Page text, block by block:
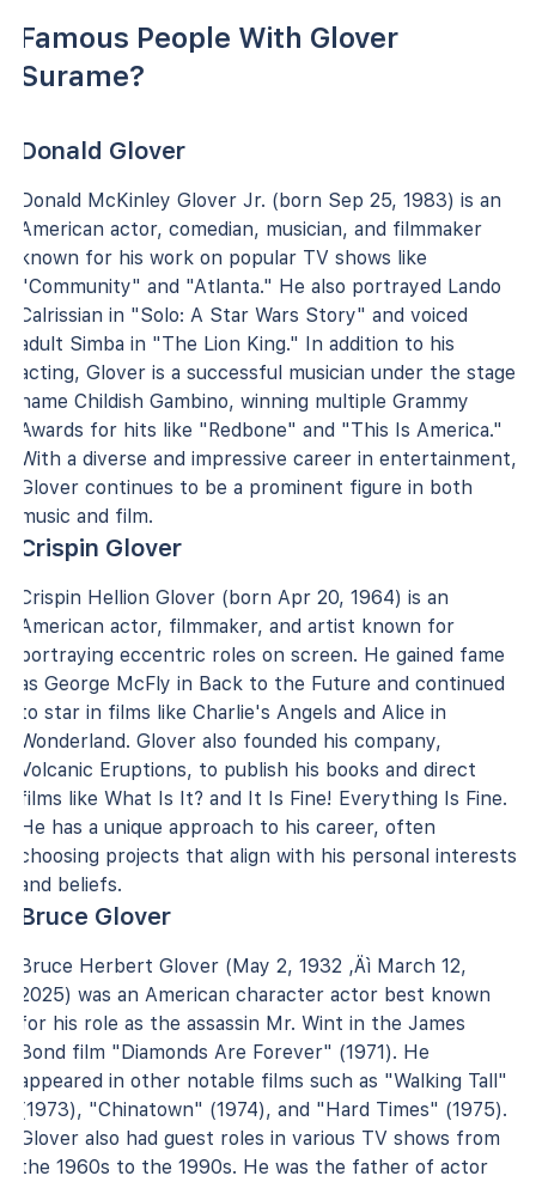
Famous People With Glover
Surame?
Donald Glover
Donald McKinley Glover Jr. (born Sep 25, 1983) is an
American actor, comedian, musician, and filmmaker
known for his work on popular TV shows like
"Community" and "Atlanta." He also portrayed Lando
Calrissian in "Solo: A Star Wars Story" and voiced
adult Simba in "The Lion King." In addition to his
acting, Glover is a successful musician under the stage
name Childish Gambino, winning multiple Grammy
Awards for hits like "Redbone" and "This Is America."
With a diverse and impressive career in entertainment,
Glover continues to be a prominent figure in both
music and film.
Crispin Glover
Crispin Hellion Glover (born Apr 20, 1964) is an
American actor, filmmaker, and artist known for
portraying eccentric roles on screen. He gained fame
as George McFly in Back to the Future and continued
to star in films like Charlie's Angels and Alice in
Wonderland. Glover also founded his company,
Volcanic Eruptions, to publish his books and direct
films like What Is It? and It Is Fine! Everything Is Fine.
He has a unique approach to his career, often
choosing projects that align with his personal interests
and beliefs.
Bruce Glover
Bruce Herbert Glover (May 2, 1932 ‚Äì March 12,
2025) was an American character actor best known
for his role as the assassin Mr. Wint in the James
Bond film "Diamonds Are Forever" (1971). He
appeared in other notable films such as "Walking Tall"
(1973), "Chinatown" (1974), and "Hard Times" (1975).
Glover also had guest roles in various TV shows from
the 1960s to the 1990s. He was the father of actor